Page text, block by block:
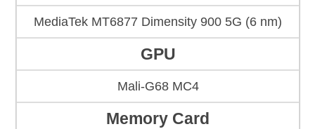
MediaTek MT6877 Dimensity 900 5G (6 nm)
GPU
Mali-G68 MC4
Memory Card